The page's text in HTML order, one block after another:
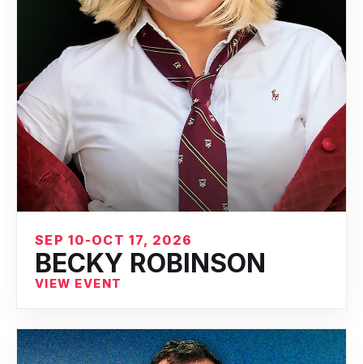
SEP 10-OCT 17, 2026
BECKY ROBINSON
VIEW EVENT